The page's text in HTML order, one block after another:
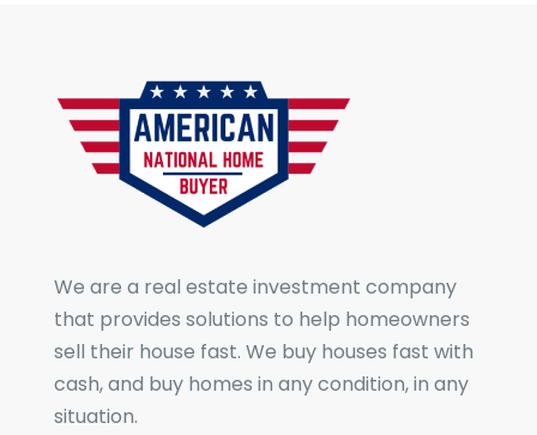
We are a real estate investment company
that provides solutions to help homeowners
sell their house fast. We buy houses fast with
cash, and buy homes in any condition, in any
situation.